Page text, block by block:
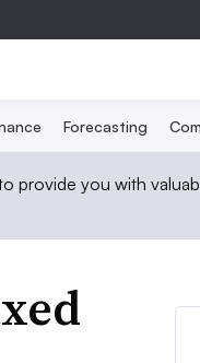
Forecasting
provide you with